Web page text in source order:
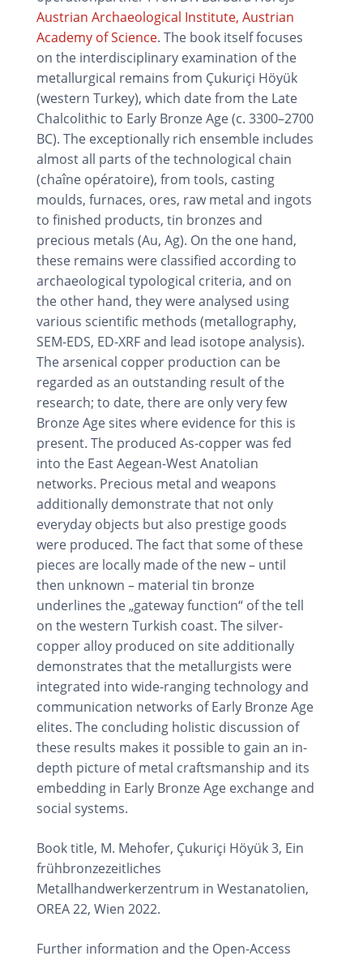
Austrian Archaeological Institute, Austrian
Academy of Science. The book itself focuses
on the interdisciplinary examination of the
metallurgical remains from Çukuriçi Höyük
(western Turkey), which date from the Late
Chalcolithic to Early Bronze Age (c. 3300–2700
BC). The exceptionally rich ensemble includes
almost all parts of the technological chain
(chaîne opératoire), from tools, casting
moulds, furnaces, ores, raw metal and ingots
to finished products, tin bronzes and
precious metals (Au, Ag). On the one hand,
these remains were classified according to
archaeological typological criteria, and on
the other hand, they were analysed using
various scientific methods (metallography,
SEM-EDS, ED-XRF and lead isotope analysis).
The arsenical copper production can be
regarded as an outstanding result of the
research; to date, there are only very few
Bronze Age sites where evidence for this is
present. The produced As-copper was fed
into the East Aegean-West Anatolian
networks. Precious metal and weapons
additionally demonstrate that not only
everyday objects but also prestige goods
were produced. The fact that some of these
pieces are locally made of the new – until
then unknown – material tin bronze
underlines the „gateway function“ of the tell
on the western Turkish coast. The silver-
copper alloy produced on site additionally
demonstrates that the metallurgists were
integrated into wide-ranging technology and
communication networks of Early Bronze Age
elites. The concluding holistic discussion of
these results makes it possible to gain an in-
depth picture of metal craftsmanship and its
embedding in Early Bronze Age exchange and
social systems.
Book title, M. Mehofer, Çukuriçi Höyük 3, Ein
frühbronzezeitliches
Metallhandwerkerzentrum in Westanatolien,
OREA 22, Wien 2022.
Further information and the Open-Access